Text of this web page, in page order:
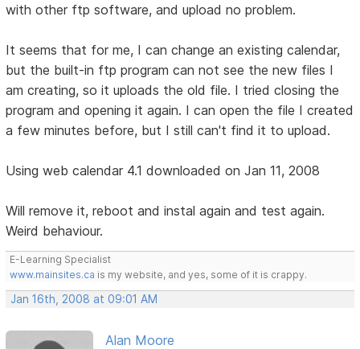
with other ftp software, and upload no problem.
It seems that for me, I can change an existing calendar,
but the built-in ftp program can not see the new files I
am creating, so it uploads the old file. I tried closing the
program and opening it again. I can open the file I created
a few minutes before, but I still can't find it to upload.
Using web calendar 4.1 downloaded on Jan 11, 2008
Will remove it, reboot and instal again and test again.
Weird behaviour.
E-Learning Specialist
www.mainsites.ca is my website, and yes, some of it is crappy.
Jan 16th, 2008 at 09:01 AM
Alan Moore